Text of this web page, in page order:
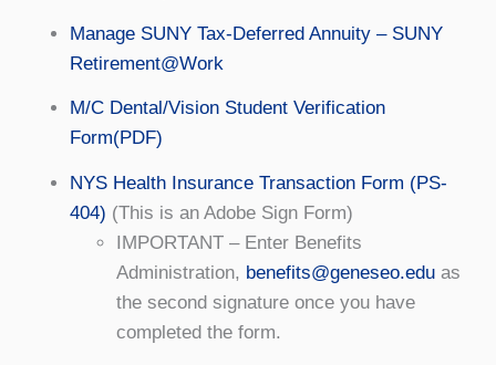
Manage SUNY Tax-Deferred Annuity – SUNY
Retirement@Work
M/C Dental/Vision Student Verification
Form(PDF)
NYS Health Insurance Transaction Form (PS-
404) (This is an Adobe Sign Form)
IMPORTANT – Enter Benefits
Administration, benefits@geneseo.edu as
the second signature once you have
completed the form.